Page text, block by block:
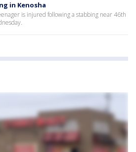
in Kenosha
is injured following a stabbing near 46th